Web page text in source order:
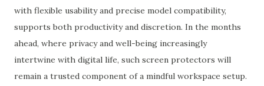
with flexible usability and precise model compatibility,
supports both productivity and discretion. In the months
ahead, where privacy and well-being increasingly
intertwine with digital life, such screen protectors will
remain a trusted component of a mindful workspace setup.